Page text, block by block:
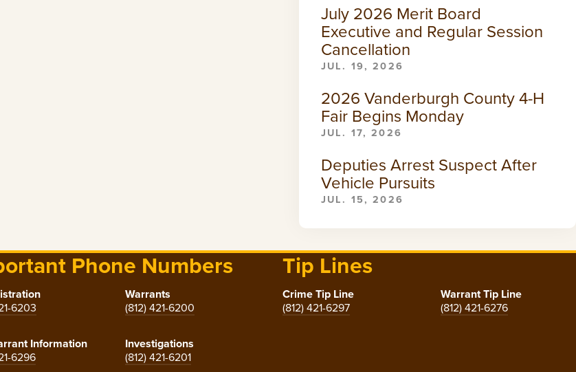
July 2026 Merit Board
Executive and Regular Session
Cancellation
JUL. 19, 2026
2026 Vanderburgh County 4-H
Fair Begins Monday
JUL. 17, 2026
Deputies Arrest Suspect After
Vehicle Pursuits
JUL. 15, 2026
Phone Numbers
6203
Warrants
(812) 421-6200
Information
6296
Investigations
(812) 421-6201
Tip Lines
Crime Tip Line
(812) 421-6297
Warrant Tip Line
(812) 421-6276